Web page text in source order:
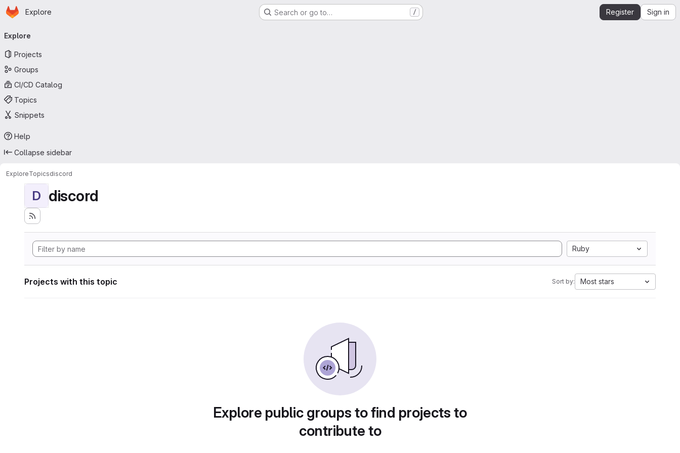
Skip to main content
Homepage
Explore Search or go to… / Register Sign in
navigation
Explore
Projects
Groups
CI/CD Catalog
Topics
Snippets
Help
Collapse sidebar
ExploreTopicsdiscord
D discord
Ruby
Projects with this topic Sort by: Most stars
Explore public groups to find projects to
contribute to